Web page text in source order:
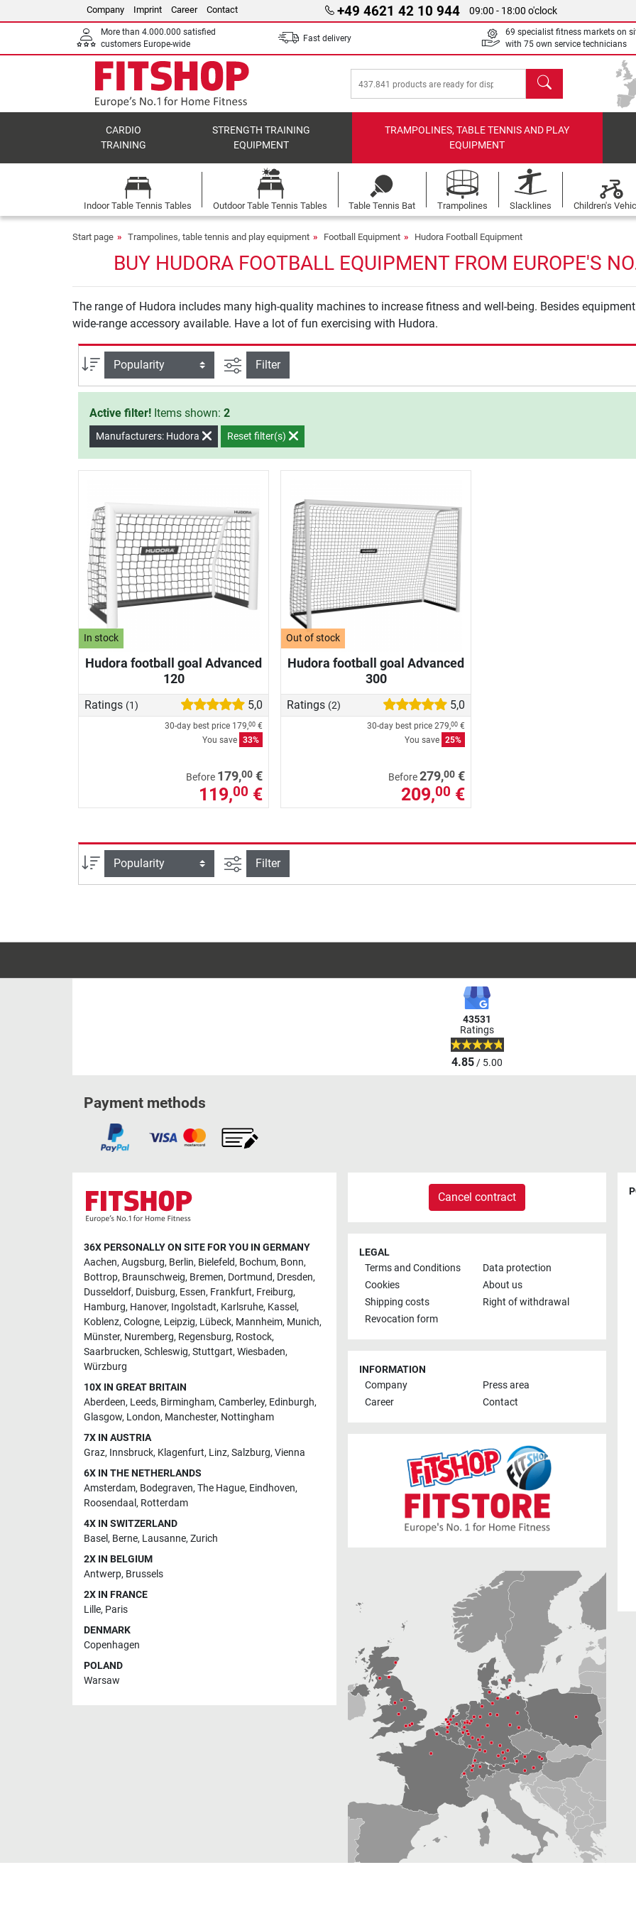
Company Imprint Career Contact +49 4621 42 10 944 09:00 - 18:00 o'clock
More than 4.000.000 satisfied
customers Europe-wide
Fast delivery
69 specialist fitness markets on
with 75 own service technicians
search
CARDIO
TRAINING
STRENGTH TRAINING
EQUIPMENT
TRAMPOLINES, TABLE TENNIS AND PLAY
EQUIPMENT
Indoor Table Tennis Tables Outdoor Table Tennis Tables Table Tennis Bat Trampolines Slacklines Children's
Start page Trampolines, table tennis and play equipment Football Equipment Hudora Football Equipment
BUY HUDORA FOOTBALL EQUIPMENT FROM EUROPE'S
The range of Hudora includes many high-quality machines to increase fitness and well-being. Besides
wide-range accessory available. Have a lot of fun exercising with Hudora.
Sort filter view
Filter
Active filter! Items shown: 2
Manufacturers: Hudora Reset filter(s)
In stock
Hudora football goal Advanced
120
Ratings (1) 5,0
30-day best price 179,00 €
You save 33%
Before 179,00 €
119,00 €
Out of stock
Hudora football goal Advanced
300
Ratings (2) 5,0
30-day best price 279,00 €
You save 25%
Before279,00 €
209,00 €
Sort filter view
Filter
43531
Ratings
4.85/ 5.00
Payment methods
36X PERSONALLY ON SITE FOR YOU IN GERMANY
Aachen, Augsburg, Berlin, Bielefeld, Bochum, Bonn,
Bottrop, Braunschweig, Bremen, Dortmund, Dresden,
Dusseldorf, Duisburg, Essen, Frankfurt, Freiburg,
Hamburg, Hanover, Ingolstadt, Karlsruhe, Kassel,
Koblenz, Cologne, Leipzig, Lübeck, Mannheim, Munich,
Münster, Nuremberg, Regensburg, Rostock,
Saarbrucken, Schleswig, Stuttgart, Wiesbaden,
Würzburg
10X IN GREAT BRITAIN
Aberdeen, Leeds, Birmingham, Camberley, Edinburgh,
Glasgow, London, Manchester, Nottingham
7X IN AUSTRIA
Graz, Innsbruck, Klagenfurt, Linz, Salzburg, Vienna
6X IN THE NETHERLANDS
Amsterdam, Bodegraven, The Hague, Eindhoven,
Roosendaal , Rotterdam
4X IN SWITZERLAND
Basel, Berne, Lausanne, Zurich
2X IN BELGIUM
Antwerp, Brussels
2X IN FRANCE
Lille, Paris
DENMARK
Copenhagen
POLAND
Warsaw
Cancel contract
LEGAL
Terms and Conditions
Data protection
Cookies
About us
Shipping costs
Right of withdrawal
Revocation form
INFORMATION
Company
Press area
Career
Contact